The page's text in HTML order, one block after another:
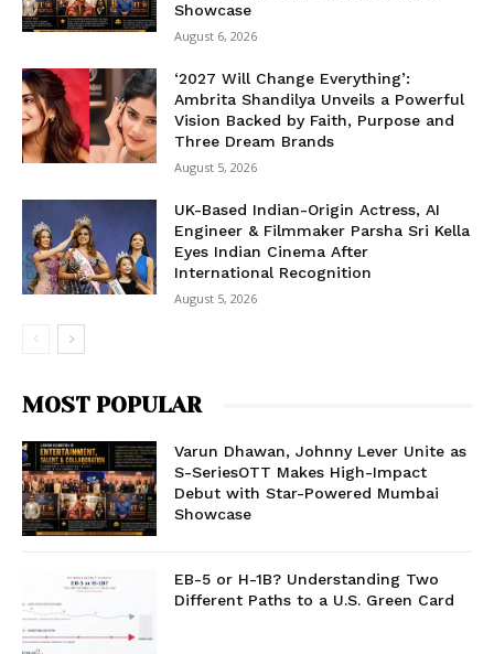
Showcase
August 6, 2026
‘2027 Will Change Everything’:
Ambrita Shandilya Unveils a Powerful
Vision Backed by Faith, Purpose and
Three Dream Brands
August 5, 2026
UK-Based Indian-Origin Actress, AI
Engineer & Filmmaker Parsha Sri Kella
Eyes Indian Cinema After
International Recognition
August 5, 2026
MOST POPULAR
Varun Dhawan, Johnny Lever Unite as
S-SeriesOTT Makes High-Impact
Debut with Star-Powered Mumbai
Showcase
EB-5 or H-1B? Understanding Two
Different Paths to a U.S. Green Card